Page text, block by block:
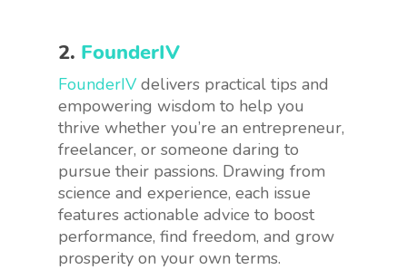
2. FounderIV
FounderIV delivers practical tips and
empowering wisdom to help you
thrive whether you’re an entrepreneur,
freelancer, or someone daring to
pursue their passions. Drawing from
science and experience, each issue
features actionable advice to boost
performance, find freedom, and grow
prosperity on your own terms.